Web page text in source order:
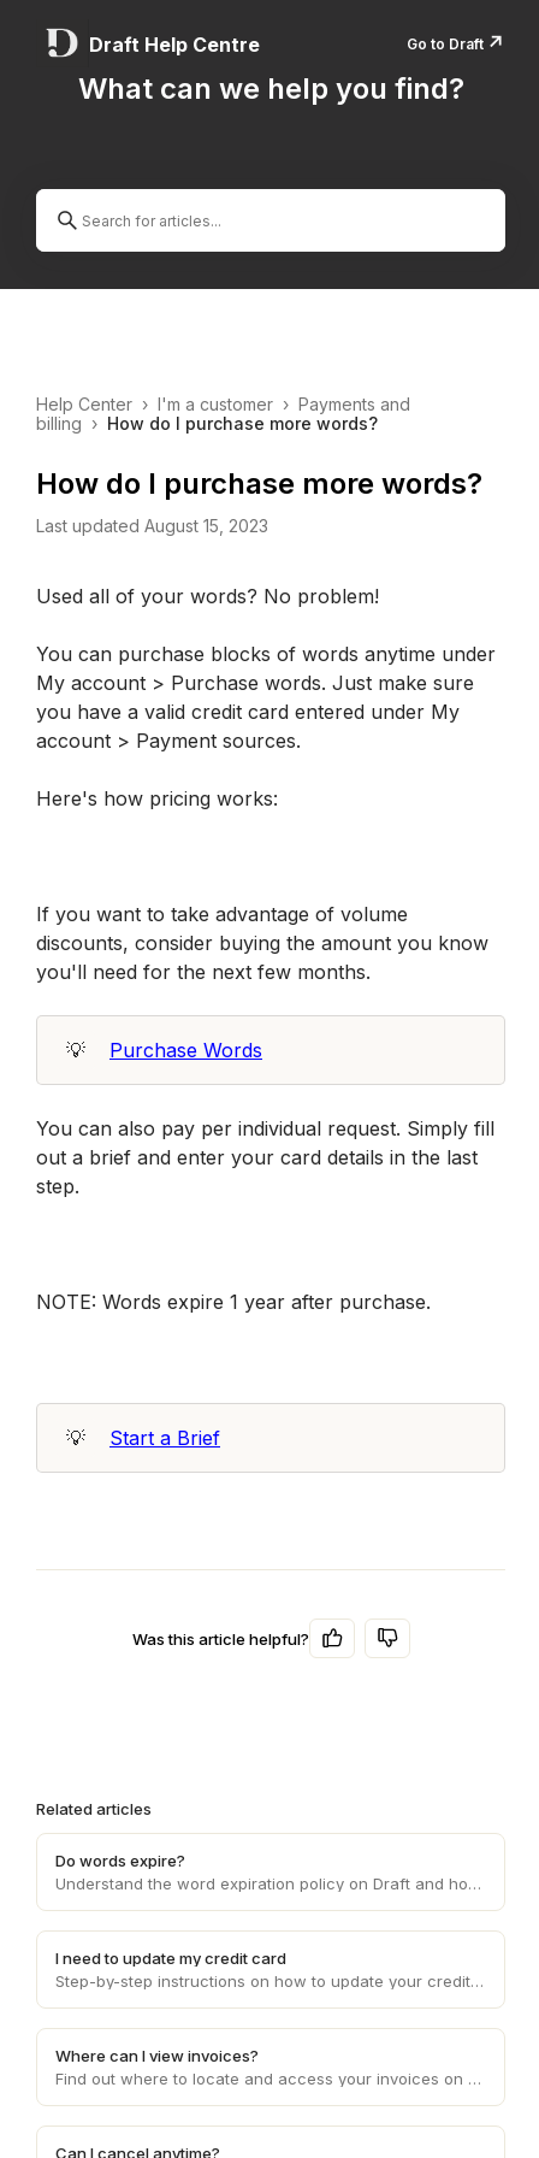
Draft Help Centre Go to Draft ↗️
What can we help you find?
Help Center › I'm a customer › Payments and
billing › How do I purchase more words?
Related articles
Do words expire?
Understand the word expiration policy on Draft and how it affects the usage and validity of the words you purchase on the platform.
I need to update my credit card
Step-by-step instructions on how to update your credit card details on Draft, ensuring smooth and uninterrupted payment processing.
Where can I view invoices?
Find out where to locate and access your invoices on Draft, enabling you to conveniently manage your financial records and transactions.
Can I cancel anytime?
How do I purchase more words?
Last updated August 15, 2023
Used all of your words? No problem!
You can purchase blocks of words anytime under
My account > Purchase words. Just make sure
you have a valid credit card entered under My
account > Payment sources.
Here's how pricing works:
If you want to take advantage of volume
discounts, consider buying the amount you know
you'll need for the next few months.
💡 Purchase Words
You can also pay per individual request. Simply fill
out a brief and enter your card details in the last
step.
NOTE: Words expire 1 year after purchase.
💡 Start a Brief
Was this article helpful?